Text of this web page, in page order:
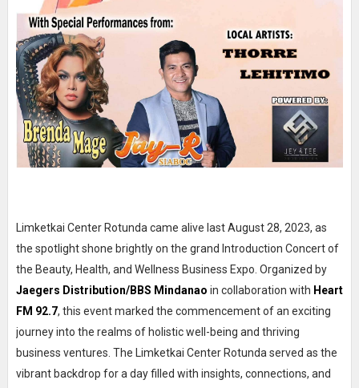
Limketkai Center Rotunda came alive last August 28, 2023, as
the spotlight shone brightly on the grand Introduction Concert of
the Beauty, Health, and Wellness Business Expo. Organized by
Jaegers Distribution/BBS Mindanao in collaboration with Heart
FM 92.7, this event marked the commencement of an exciting
journey into the realms of holistic well-being and thriving
business ventures. The Limketkai Center Rotunda served as the
vibrant backdrop for a day filled with insights, connections, and